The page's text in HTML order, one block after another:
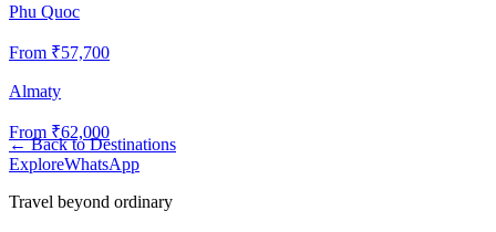
Phu Quoc
From ₹57,700
Almaty
From ₹62,000
←Back to Destinations
ExploreWhatsApp
Travel beyond ordinary